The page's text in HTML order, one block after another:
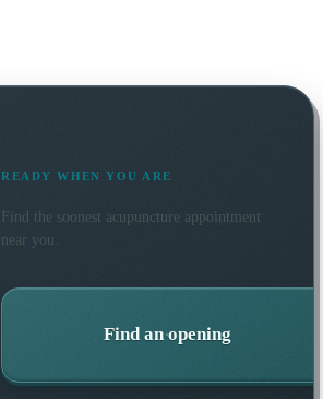
READY WHEN YOU ARE
Find the soonest acupuncture appointment
near you.
Find an opening